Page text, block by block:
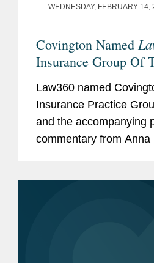
WEDNESDAY, FEBRUARY 14,
Covington Named
Insurance Group Of
Law360 named
Insurance Practice
and the accompanying
commentary from Anna